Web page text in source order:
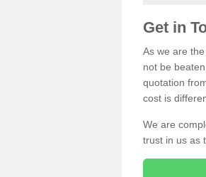
Get in
As we are
not be
quotation
cost is
We are
trust in us as